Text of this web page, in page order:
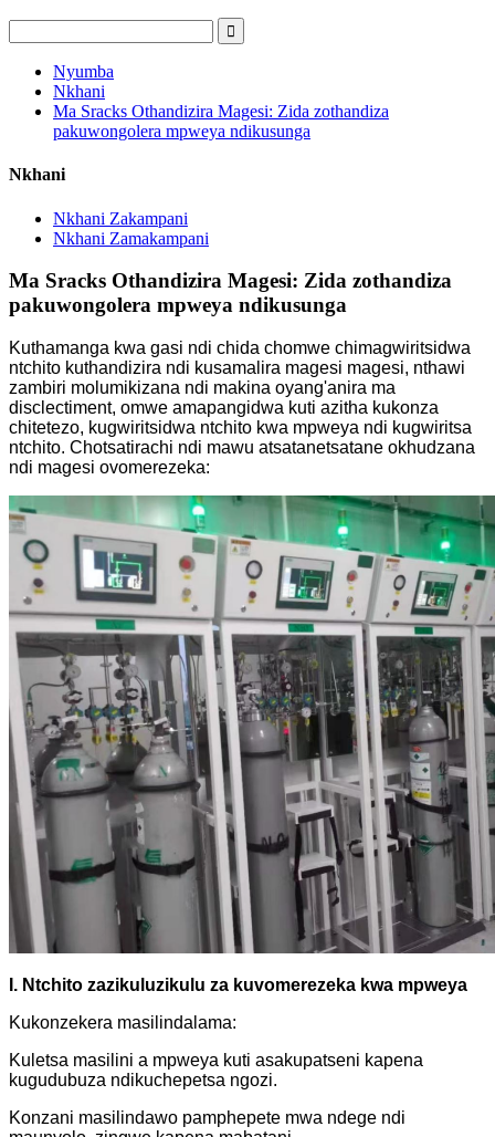
Nyumba
Nkhani
Ma Sracks Othandizira Magesi: Zida zothandiza
pakuwongolera mpweya ndikusunga
Nkhani
Nkhani Zakampani
Nkhani Zamakampani
Ma Sracks Othandizira Magesi: Zida zothandiza
pakuwongolera mpweya ndikusunga
Kuthamanga kwa gasi ndi chida chomwe chimagwiritsidwa
ntchito kuthandizira ndi kusamalira magesi magesi, nthawi
zambiri molumikizana ndi makina oyang'anira ma
disclectiment, omwe amapangidwa kuti azitha kukonza
chitetezo, kugwiritsidwa ntchito kwa mpweya ndi kugwiritsa
ntchito. Chotsatirachi ndi mawu atsatanetsatane okhudzana
ndi magesi ovomerezeka:
I. Ntchito zazikuluzikulu za kuvomerezeka kwa mpweya
Kukonzekera masilindalama:
Kuletsa masilini a mpweya kuti asakupatseni kapena
kugudubuza ndikuchepetsa ngozi.
Konzani masilindawo pamphepete mwa ndege ndi